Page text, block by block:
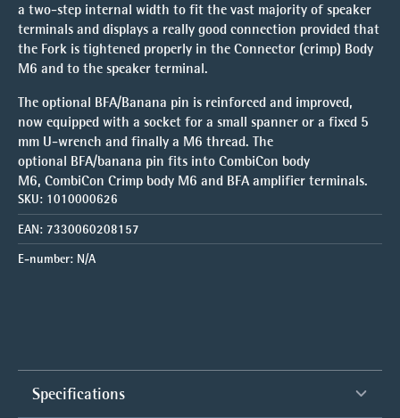
a two-step internal width to fit the vast majority of speaker
terminals and displays a really good connection provided that
the Fork is tightened properly in the Connector (crimp) Body
M6 and to the speaker terminal.
The optional BFA/Banana pin is reinforced and improved,
now equipped with a socket for a small spanner or a fixed 5
mm U-wrench and finally a M6 thread. The
optional BFA/banana pin fits into CombiCon body
M6, CombiCon Crimp body M6 and BFA amplifier terminals.
SKU: 1010000626
EAN: 7330060208157
E-number: N/A
Specifications